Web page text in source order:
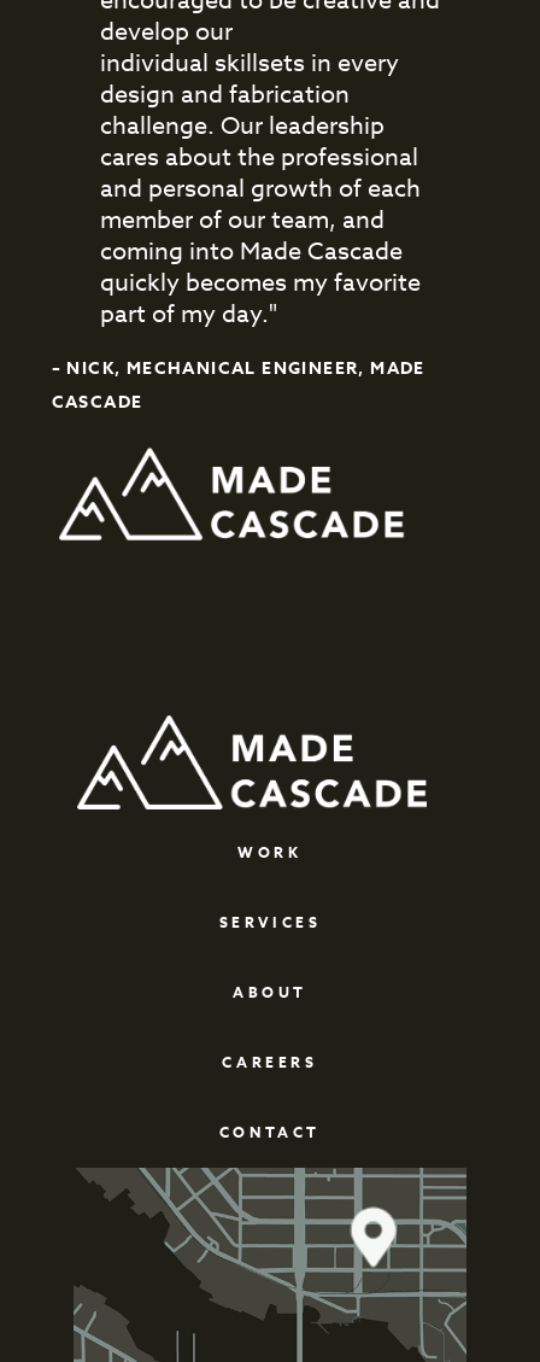
develop our
individual skillsets in every
design and fabrication
challenge. Our leadership
cares about the professional
and personal growth of each
member of our team, and
coming into Made Cascade
quickly becomes my favorite
part of my day."
– NICK, MECHANICAL ENGINEER, MADE
CASCADE
WORK
SERVICES
ABOUT
CAREERS
CONTACT